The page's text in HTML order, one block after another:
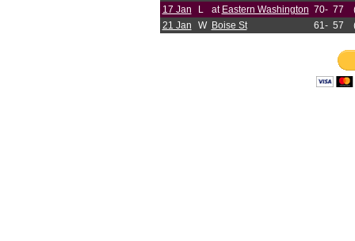
17 Jan
L at Eastern Washington 70- 77
21 Jan
W Boise St 61- 57